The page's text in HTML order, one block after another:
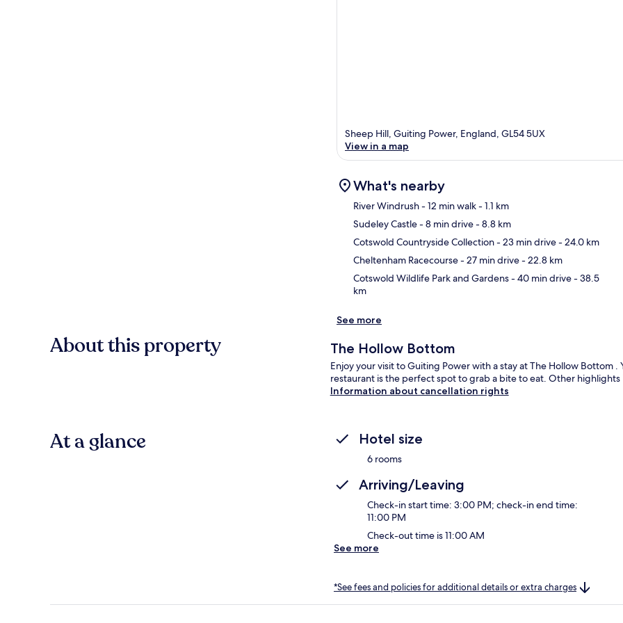
Sheep Hill, Guiting Power, England, GL54 5UX
View in a map
What's nearby
River Windrush- 12 min walk- 1.1 km
Sudeley Castle- 8 min drive- 8.8 km
Cotswold Countryside Collection- 23 min drive- 24.0 km
Cheltenham Racecourse- 27 min drive- 22.8 km
Cotswold Wildlife Park and Gardens- 40 min drive- 38.5
km
See more
About this property The Hollow Bottom
Enjoy your visit to Guiting Power with a stay at The Hollow
restaurant is the perfect spot to grab a bite to eat. Other
Information about cancellation rights
At a glance Hotel size
6 rooms
Arriving/Leaving
Check-in start time: 3:00 PM; check-in end time:
11:00 PM
Check-out time is 11:00 AM
See more
*See fees and policies for additional details or extra charges